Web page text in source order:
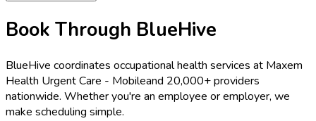
Book Through BlueHive
BlueHive coordinates occupational health services at Maxem
Health Urgent Care - Mobileand 20,000+ providers
nationwide. Whether you're an employee or employer, we
make scheduling simple.